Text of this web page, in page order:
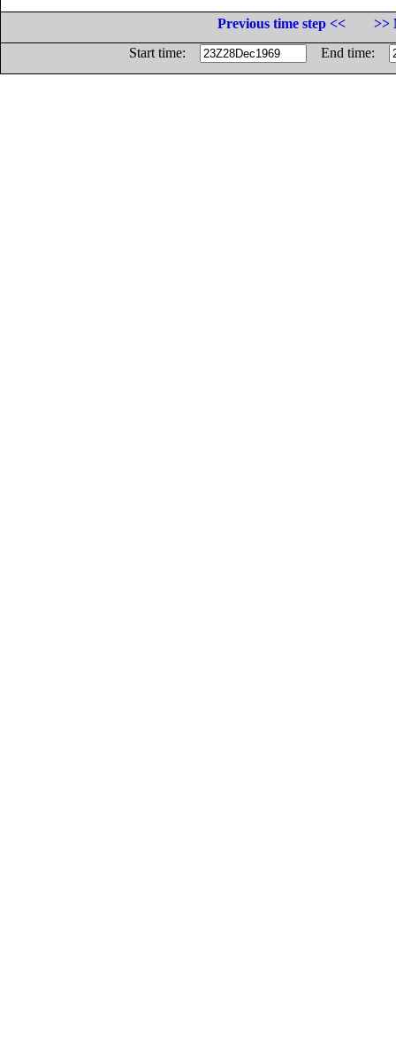
Previous time step <<
>>
Start time:
End time: